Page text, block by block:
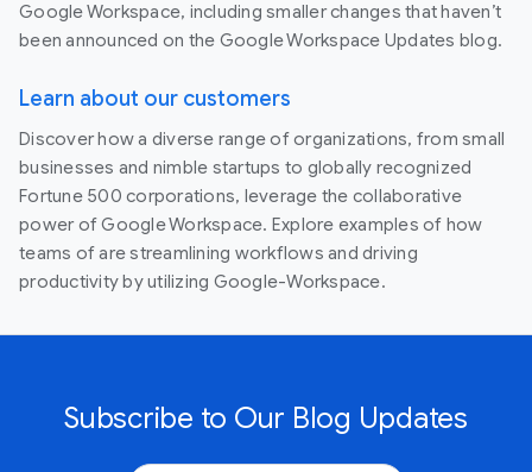
Google Workspace, including smaller changes that haven’t
been announced on the Google Workspace Updates blog.
Learn about our customers
Discover how a diverse range of organizations, from small
businesses and nimble startups to globally recognized
Fortune 500 corporations, leverage the collaborative
power of Google Workspace. Explore examples of how
teams of are streamlining workflows and driving
productivity by utilizing Google-Workspace.
Subscribe to Our Blog Updates